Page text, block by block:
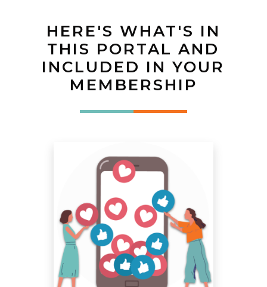
HERE'S WHAT'S IN
THIS PORTAL AND
INCLUDED IN YOUR
MEMBERSHIP